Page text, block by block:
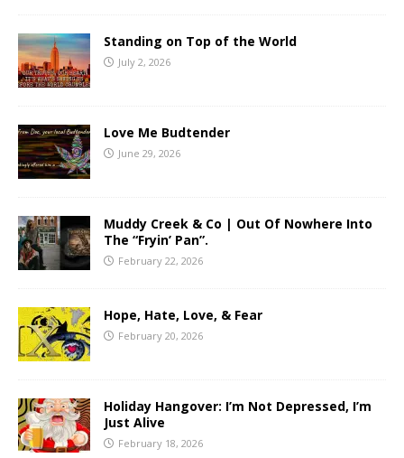
Standing on Top of the World
July 2, 2026
Love Me Budtender
June 29, 2026
Muddy Creek & Co | Out Of Nowhere Into
The “Fryin’ Pan”.
February 22, 2026
Hope, Hate, Love, & Fear
February 20, 2026
Holiday Hangover: I’m Not Depressed, I’m
Just Alive
February 18, 2026